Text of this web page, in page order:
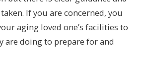
If you are concerned, you
aging loved one’s facilities to
are doing to prepare for and